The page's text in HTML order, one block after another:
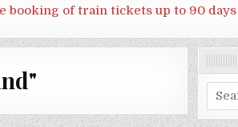
booking of train tickets up to 90 days
for: